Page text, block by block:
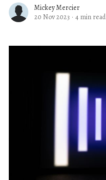
Mickey Mercier
20 Nov 2023 · 4 min read